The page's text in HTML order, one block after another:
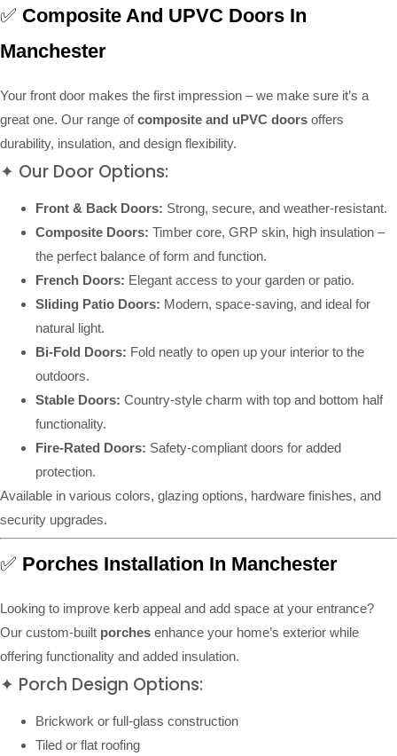
✅ Composite And UPVC Doors In
Manchester
Your front door makes the first impression – we make sure it’s a
great one. Our range ofcomposite and uPVC doors offers
durability, insulation, and design flexibility.
✦ Our Door Options:
Front & Back Doors: Strong, secure, and weather-resistant.
Composite Doors: Timber core, GRP skin, high insulation –
the perfect balance of form and function.
French Doors: Elegant access to your garden or patio.
Sliding Patio Doors: Modern, space-saving, and ideal for
natural light.
Bi-Fold Doors: Fold neatly to open up your interior to the
outdoors.
Stable Doors: Country-style charm with top and bottom half
functionality.
Fire-Rated Doors: Safety-compliant doors for added
protection.
Available in various colors, glazing options, hardware finishes, and
security upgrades.
✅ Porches Installation In Manchester
Looking to improve kerb appeal and add space at your entrance?
Our custom-built porches enhance your home’s exterior while
offering functionality and added insulation.
✦ Porch Design Options:
Brickwork or full-glass construction
Tiled or flat roofing